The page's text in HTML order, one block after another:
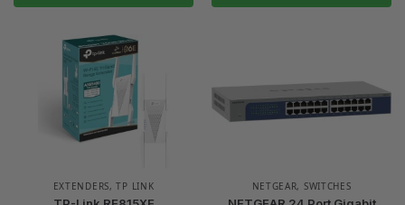
EXTENDERS,TP LINK NETGEAR, SWITCHES